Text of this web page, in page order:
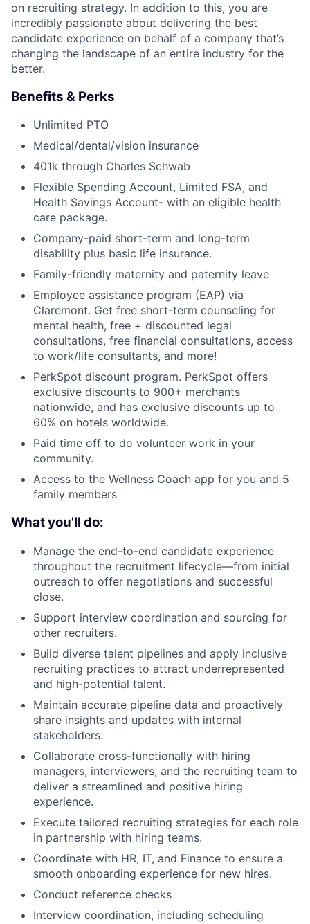
on recruiting strategy. In addition to this, you are
incredibly passionate about delivering the best
candidate experience on behalf of a company that’s
changing the landscape of an entire industry for the
better.
Benefits & Perks
Unlimited PTO
Medical/dental/vision insurance
401k through Charles Schwab
Flexible Spending Account, Limited FSA, and
Health Savings Account- with an eligible health
care package.
Company-paid short-term and long-term
disability plus basic life insurance.
Family-friendly maternity and paternity leave
Employee assistance program (EAP) via
Claremont. Get free short-term counseling for
mental health, free + discounted legal
consultations, free financial consultations, access
to work/life consultants, and more!
PerkSpot discount program. PerkSpot offers
exclusive discounts to 900+ merchants
nationwide, and has exclusive discounts up to
60% on hotels worldwide.
Paid time off to do volunteer work in your
community.
Access to the Wellness Coach app for you and 5
family members
What you'll do:
Manage the end-to-end candidate experience
throughout the recruitment lifecycle—from initial
outreach to offer negotiations and successful
close.
Support interview coordination and sourcing for
other recruiters.
Build diverse talent pipelines and apply inclusive
recruiting practices to attract underrepresented
and high-potential talent.
Maintain accurate pipeline data and proactively
share insights and updates with internal
stakeholders.
Collaborate cross-functionally with hiring
managers, interviewers, and the recruiting team to
deliver a streamlined and positive hiring
experience.
Execute tailored recruiting strategies for each role
in partnership with hiring teams.
Coordinate with HR, IT, and Finance to ensure a
smooth onboarding experience for new hires.
Conduct reference checks
Interview coordination, including scheduling